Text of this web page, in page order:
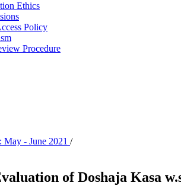
Ethics
Policy
Procedure
May - June 2021 /
of Doshaja Kasa